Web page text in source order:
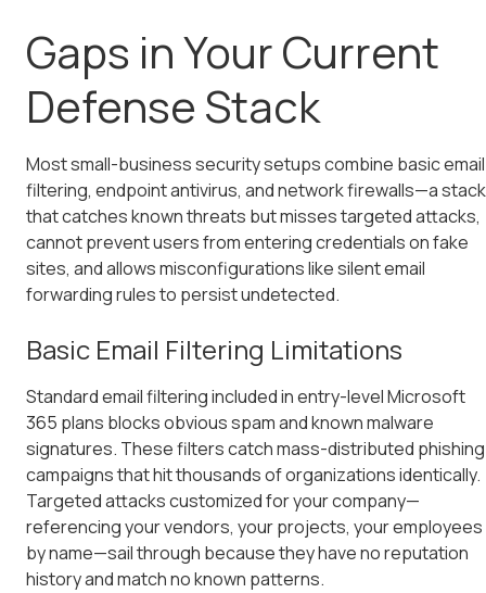
Gaps in Your Current
Defense Stack
Most small-business security setups combine basic email
filtering, endpoint antivirus, and network firewalls—a stack
that catches known threats but misses targeted attacks,
cannot prevent users from entering credentials on fake
sites, and allows misconfigurations like silent email
forwarding rules to persist undetected.
Basic Email Filtering Limitations
Standard email filtering included in entry-level Microsoft
365 plans blocks obvious spam and known malware
signatures. These filters catch mass-distributed phishing
campaigns that hit thousands of organizations identically.
Targeted attacks customized for your company—
referencing your vendors, your projects, your employees
by name—sail through because they have no reputation
history and match no known patterns.